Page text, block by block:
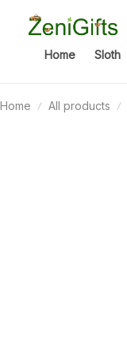
Home Sloth
Home All products